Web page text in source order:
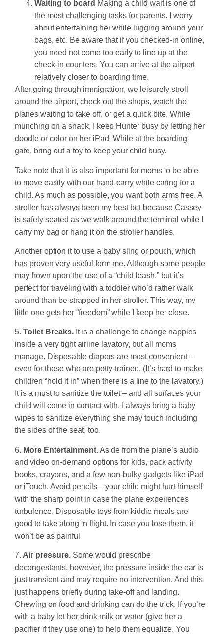
Waiting to board Making a child wait is one of
the most challenging tasks for parents. I worry
about entertaining her while lugging around your
bags, etc. Be aware that if you checked-in online,
you need not come too early to line up at the
check-in counters. You can arrive at the airport
relatively closer to boarding time.
After going through immigration, we leisurely stroll
around the airport, check out the shops, watch the
planes waiting to take off, or get a quick bite. While
munching on a snack, I keep Hunter busy by letting her
doodle or color on her iPad. While at the boarding
gate, bring out a toy to keep your child busy.
Take note that it is also important for moms to be able
to move easily with our hand-carry while caring for a
child. As much as possible, you want both arms free. A
stroller has always been my best bet because Cassey
is safely seated as we walk around the terminal while I
carry my bag or hang it on the stroller handles.
Another option it to use a baby sling or pouch, which
has proven very useful form me. Although some people
may frown upon the use of a “child leash,” but it’s
perfect for traveling with a toddler who’d rather walk
around than be strapped in her stroller. This way, my
little one gets her “freedom” while I keep her close.
5. Toilet Breaks. It is a challenge to change nappies
inside a very tight airline lavatory, but all moms
manage. Disposable diapers are most convenient –
even for those who are potty-trained. (It’s hard to make
children “hold it in” when there is a line to the lavatory.)
It is a must to sanitize the toilet – and all surfaces your
child will come in contact with. I always bring a baby
wipes to sanitize everything she may touch including
the sides of the seat, too.
6. More Entertainment.Aside from the plane’s audio
and video on-demand options for kids, pack activity
books, crayons, and a few non-bulky gadgets like iPad
or iTouch. Avoid pencils—your child might hurt himself
with the sharp point in case the plane experiences
turbulence. Disposable toys from kiddie meals are
good to take along in flight. In case you lose them, it
won’t be as painful
7. Air pressure. Some would prescribe
decongestants, however, the pressure inside the ear is
just transient and may require no intervention. And this
just happens briefly during take-off and landing.
Chewing on food and drinking can do the trick. If you’re
with a baby let her drink milk or water (give her a
pacifier if they use one) to help them equalize. You